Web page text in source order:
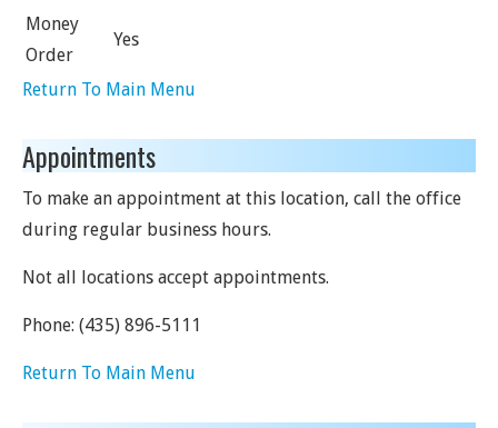
Money
Order
Yes
Return To Main Menu
Appointments
To make an appointment at this location, call the office
during regular business hours.
Not all locations accept appointments.
Phone: (435) 896-5111
Return To Main Menu